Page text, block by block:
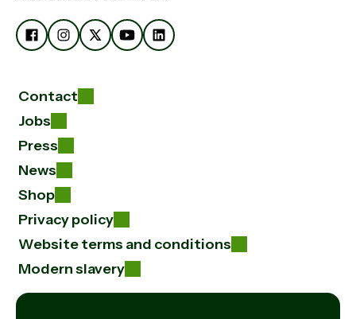
Contact
Jobs
Press
News
Shop
Privacy policy
Website terms and conditions
Modern slavery